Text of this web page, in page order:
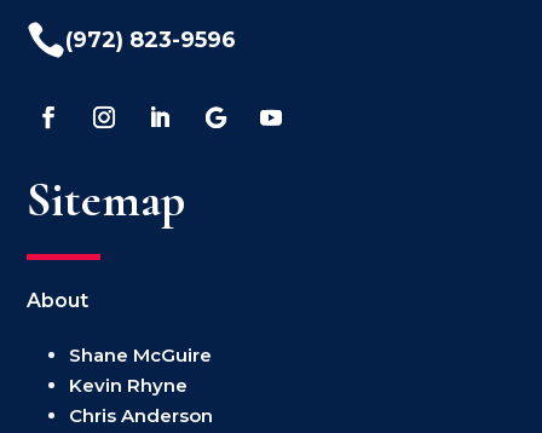
(972) 823-9596
Sitemap
About
Shane McGuire
Kevin Rhyne
Chris Anderson